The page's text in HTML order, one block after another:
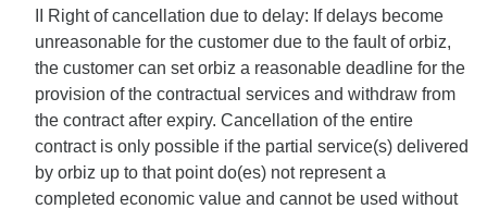
II Right of cancellation due to delay: If delays become
unreasonable for the customer due to the fault of orbiz,
the customer can set orbiz a reasonable deadline for the
provision of the contractual services and withdraw from
the contract after expiry. Cancellation of the entire
contract is only possible if the partial service(s) delivered
by orbiz up to that point do(es) not represent a
completed economic value and cannot be used without